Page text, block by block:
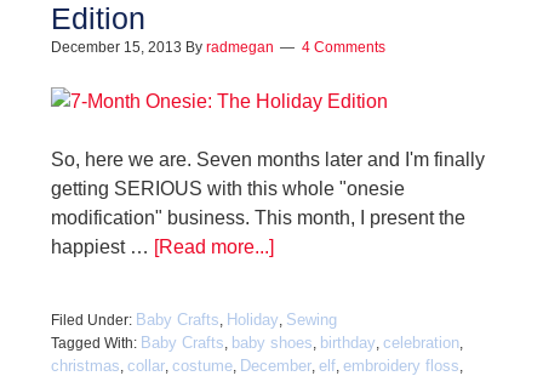
Edition
December 15, 2013 By radmegan 4 Comments
So, here we are. Seven months later and I'm finally
getting SERIOUS with this whole "onesie
modification" business. This month, I present the
happiest … [Read more...]
Filed Under: Baby Crafts, Holiday, Sewing
Tagged With: Baby Crafts, baby shoes, birthday, celebration,
christmas, collar, costume, December, elf, embroidery floss,